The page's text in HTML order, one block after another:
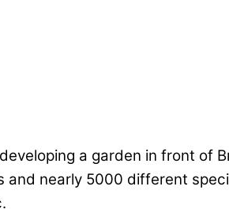
a garden in front of
and nearly 5000 different